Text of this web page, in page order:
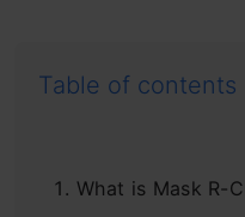
Table of contents
What is Mask R-